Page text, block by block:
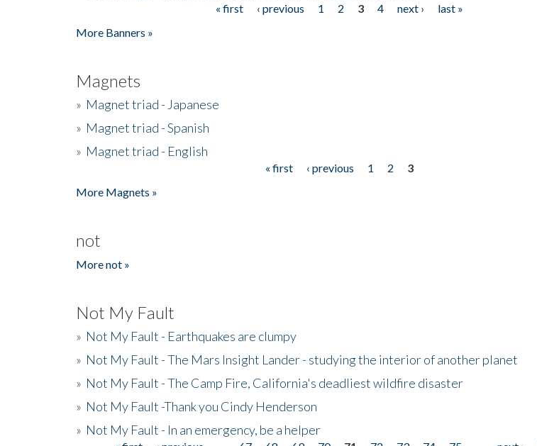
« first ‹ previous 1 2 3 4 next ›
last »
More Banners »
Magnets
» Magnet triad - Japanese
» Magnet triad - Spanish
» Magnet triad - English
« first ‹ previous 1 2
3
More Magnets »
not
More not »
Not My Fault
» Not My Fault - Earthquakes are clumpy
» Not My Fault - The Mars Insight Lander - studying the interior of another planet
» Not My Fault - The Camp Fire, California's deadliest wildfire disaster
» Not My Fault -Thank you Cindy Henderson
» Not My Fault - In an emergency, be a helper